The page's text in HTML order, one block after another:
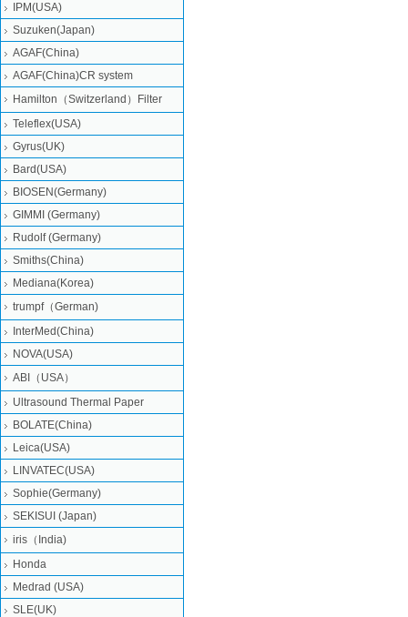
IPM(USA)
Suzuken(Japan)
AGAF(China)
AGAF(China)CR system
Hamilton（Switzerland）Filter
Teleflex(USA)
Gyrus(UK)
Bard(USA)
BIOSEN(Germany)
GIMMI (Germany)
Rudolf (Germany)
Smiths(China)
Mediana(Korea)
trumpf（German)
InterMed(China)
NOVA(USA)
ABI（USA）
Ultrasound Thermal Paper
BOLATE(China)
Leica(USA)
LINVATEC(USA)
Sophie(Germany)
SEKISUI (Japan)
iris（India)
Honda
Medrad (USA)
SLE(UK)